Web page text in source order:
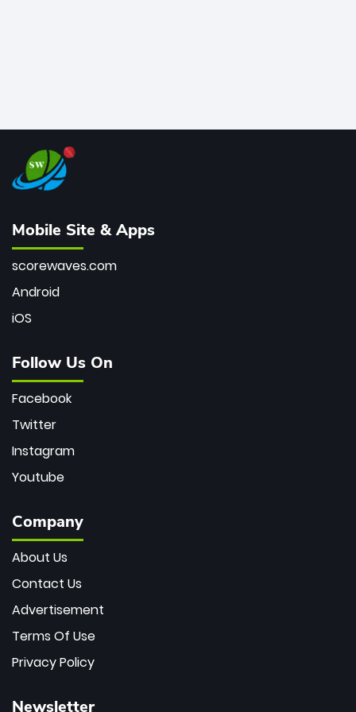
Mobile Site & Apps
scorewaves.com
Android
iOS
Follow Us On
Facebook
Twitter
Instagram
Youtube
Company
About Us
Contact Us
Advertisement
Terms Of Use
Privacy Policy
Newsletter